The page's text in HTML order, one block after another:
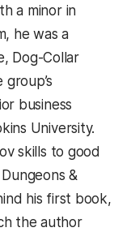
a minor in
he was a
Dog-Collar
business
University.
skills to good
&
his first book,
the author